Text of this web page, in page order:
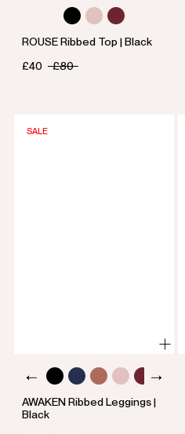
ROUSE Ribbed Top | Black
£40
£80
SALE
AWAKEN Ribbed Leggings |
Black